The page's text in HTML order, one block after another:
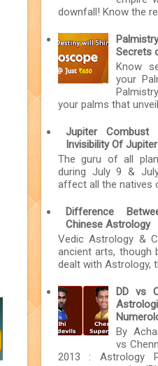
downfall! Know the
Secrets
Know
your
your palms that
Jupiter
Invisibility Of
The guru of all
during July 9 &
affect all the natives
Difference
Chinese Astrology
Vedic Astrology &
ancient arts, though
dealt with Astrology,
DD vs
By
vs
2013 : Astrology